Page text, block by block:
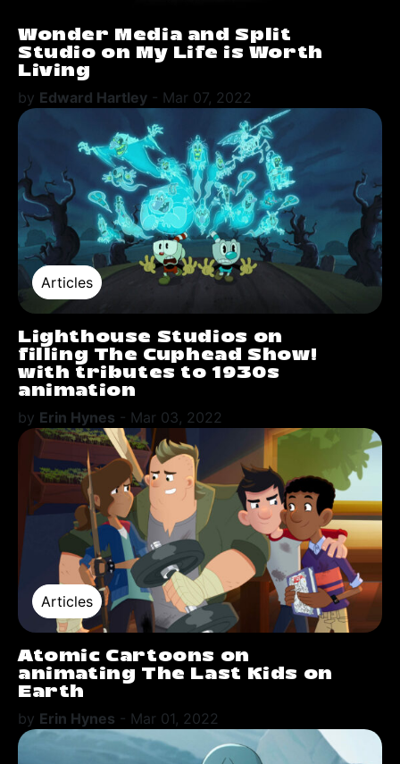
Wonder Media and Split
Studio on My Life is Worth
Living
by Edward Hartley - Mar 07, 2022
Articles
Lighthouse Studios on
filling The Cuphead Show!
with tributes to 1930s
animation
by Erin Hynes - Mar 03, 2022
Articles
Atomic Cartoons on
animating The Last Kids on
Earth
by Erin Hynes - Mar 01, 2022